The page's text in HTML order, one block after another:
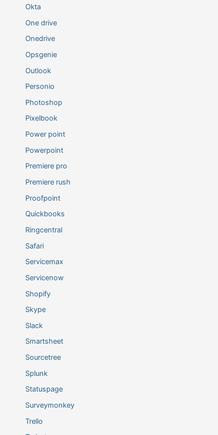
Okta
One drive
Onedrive
Opsgenie
Outlook
Personio
Photoshop
Pixelbook
Power point
Powerpoint
Premiere pro
Premiere rush
Proofpoint
Quickbooks
Ringcentral
Safari
Servicemax
Servicenow
Shopify
Skype
Slack
Smartsheet
Sourcetree
Splunk
Statuspage
Surveymonkey
Trello